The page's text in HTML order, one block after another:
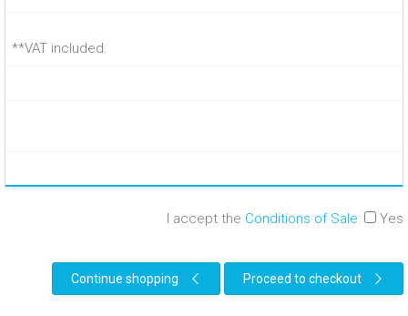
**VAT included.
I accept the Conditions of Sale: Yes
Continue shopping Proceed to checkout